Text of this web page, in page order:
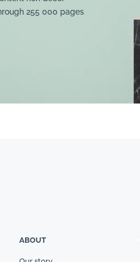
255 000 pages
ABOUT